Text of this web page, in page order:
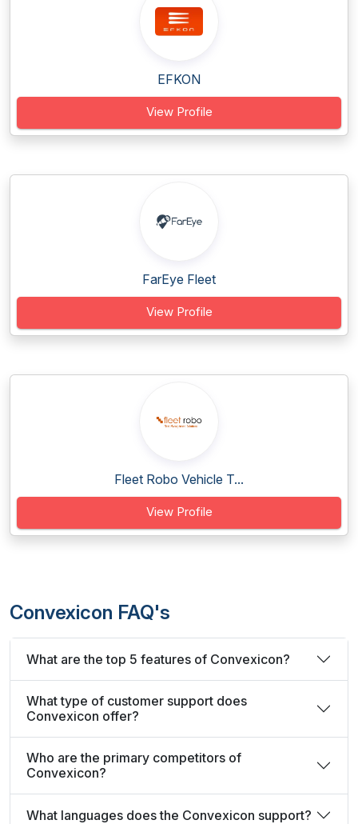
EFKON
View Profile
FarEye Fleet
View Profile
Fleet Robo Vehicle T...
View Profile
Convexicon FAQ's
What are the top 5 features of Convexicon?
What type of customer support does
Convexicon offer?
Who are the primary competitors of
Convexicon?
What languages does the Convexicon support?